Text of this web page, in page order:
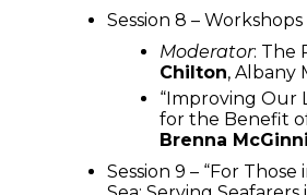
Session 8 – Workshops
Moderator: The
Chilton, Albany
“Improving Our
for the Benefit
Brenna
Session 9 – “For